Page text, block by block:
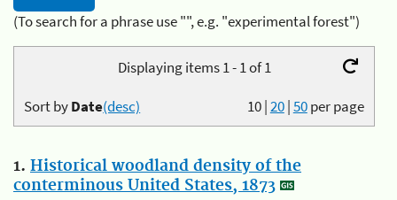
(To search for a phrase use "", e.g. "experimental forest")
Displaying items 1 - 1 of 1
10|20|50per page
Sort byDate(desc)
1. Historical woodland density of the
conterminous United States, 1873